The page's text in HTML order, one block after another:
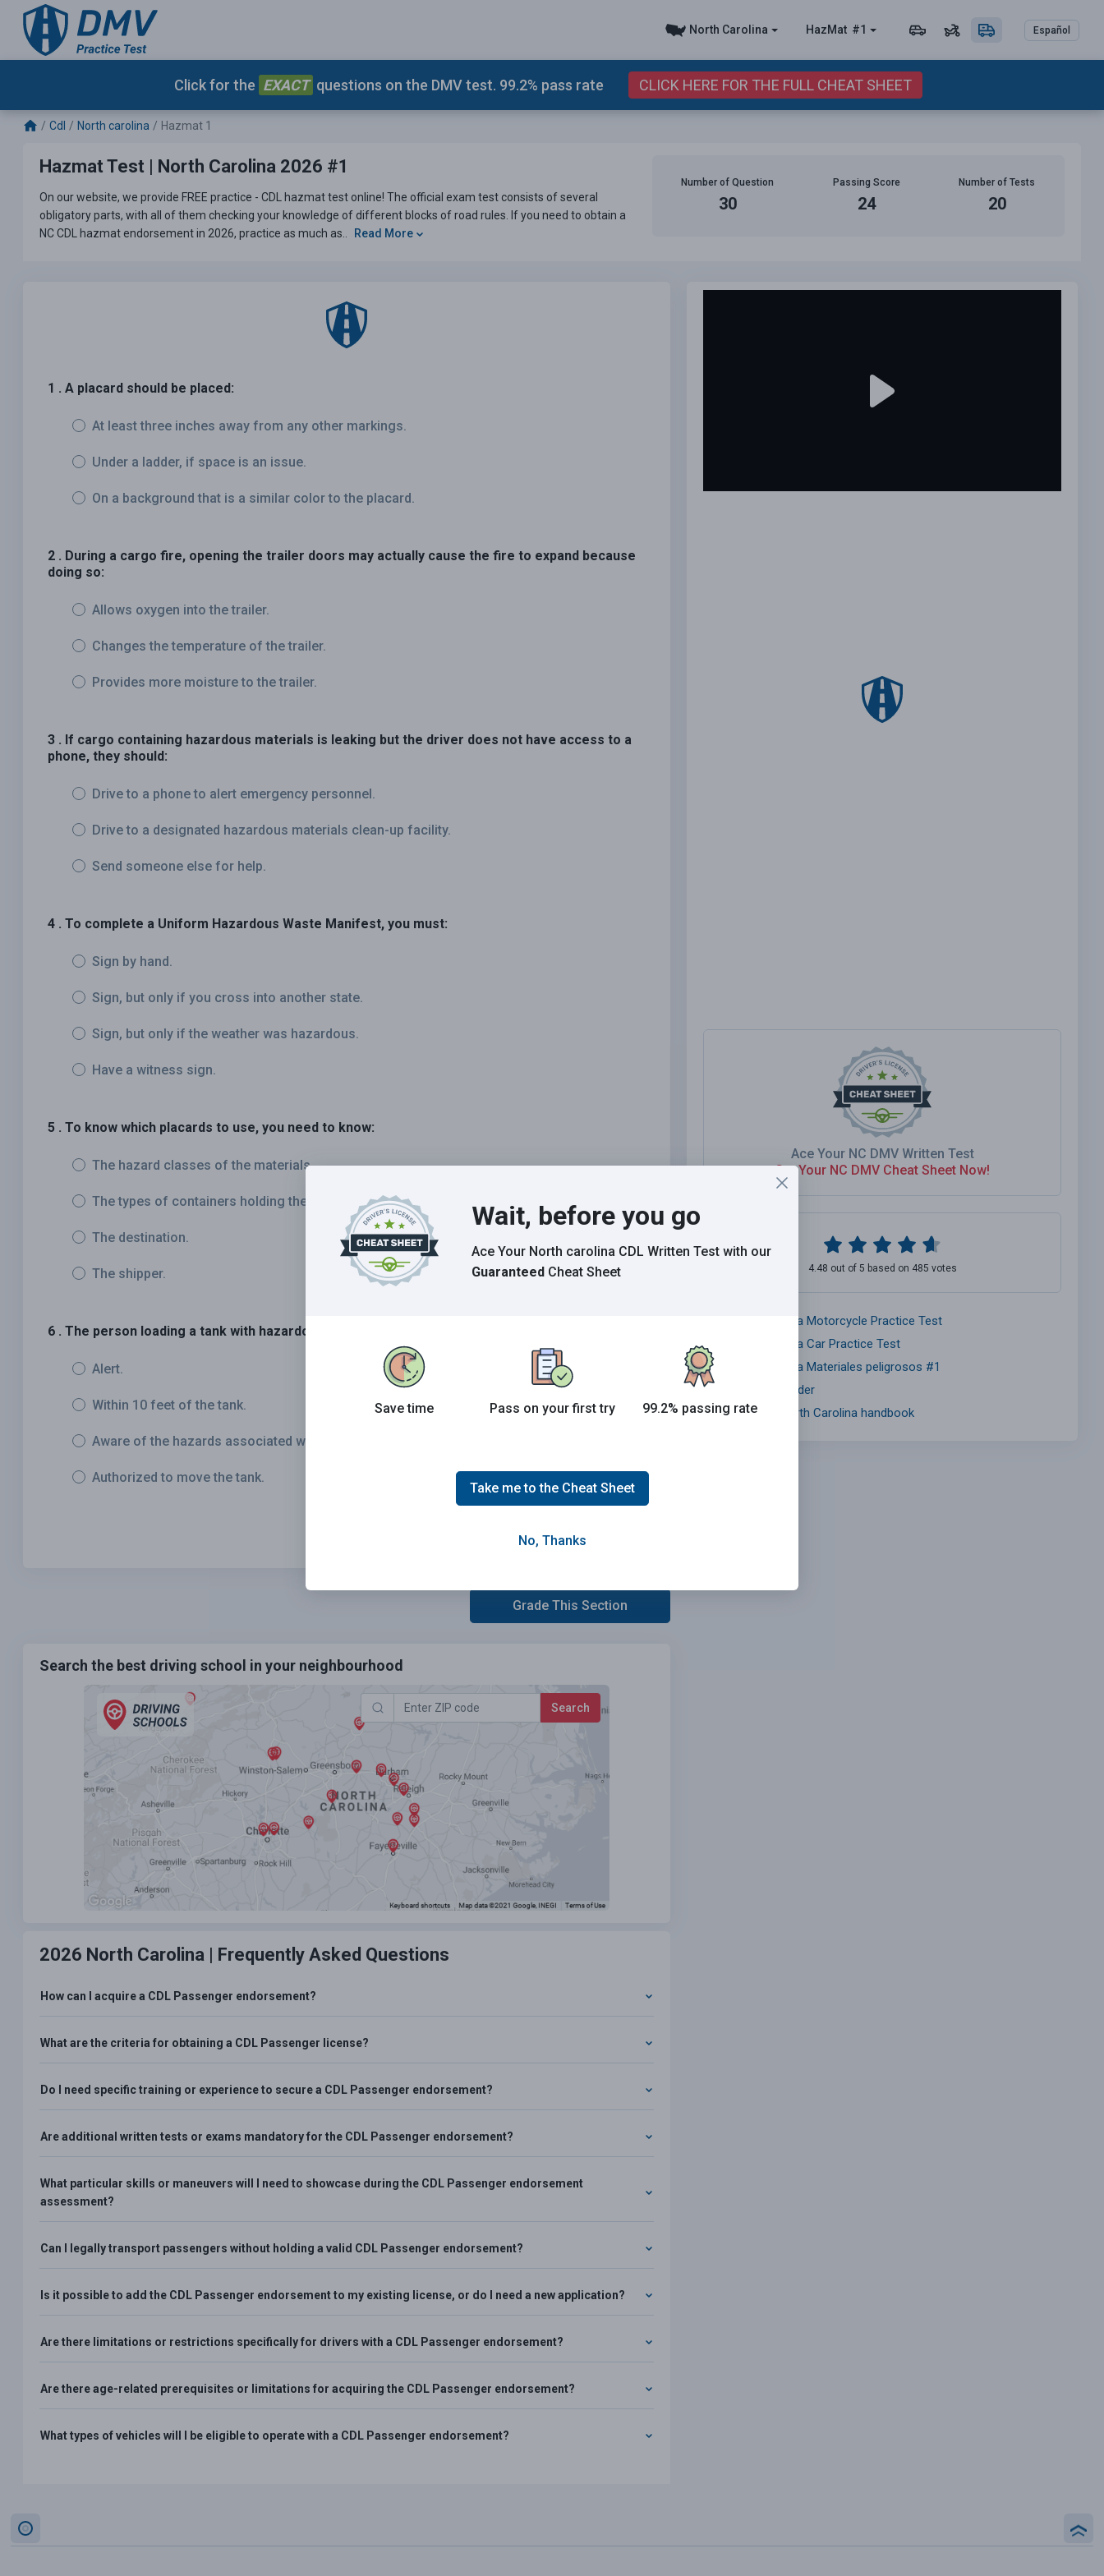
North Carolina HazMat #1 Español
Click for the EXACT questions on the DMV test. 99.2% pass rate CLICK HERE FOR THE FULL CHEAT SHEET
Cdl North carolina Hazmat 1
Hazmat Test | North Carolina 2026 #1
On our website, we provide FREE practice - CDL hazmat test online! The official exam test consists of several
obligatory parts, with all of them checking your knowledge of different blocks of road rules. If you need to obtain a
NC CDL hazmat endorsement in 2026, practice as much as..
Read More
Number of Question
30
Passing Score
24
Number of Tests
20
1 . A placard should be placed:
At least three inches away from any other markings.
Under a ladder, if space is an issue.
On a background that is a similar color to the placard.
2 . During a cargo fire, opening the trailer doors may actually cause the fire to expand because
doing so:
Allows oxygen into the trailer.
Changes the temperature of the trailer.
Provides more moisture to the trailer.
3 . If cargo containing hazardous materials is leaking but the driver does not have access to a
phone, they should:
Drive to a phone to alert emergency personnel.
Drive to a designated hazardous materials clean-up facility.
Send someone else for help.
4 . To complete a Uniform Hazardous Waste Manifest, you must:
Sign by hand.
Sign, but only if you cross into another state.
Sign, but only if the weather was hazardous.
Have a witness sign.
5 . To know which placards to use, you need to know:
The hazard classes of the materials.
The types of containers holding the materials.
The destination.
The shipper.
6 . The person loading a tank with hazardous materials must be all of the following, except:
Alert.
Within 10 feet of the tank.
Aware of the hazards associated with the materials.
Authorized to move the tank.
Grade This Section
Ace Your NC DMV Written Test
Get Your NC DMV Cheat Sheet Now!
4.48 out of 5 based on 485 votes
North Carolina Motorcycle Practice Test
North Carolina Car Practice Test
North Carolina Materiales peligrosos #1
Insurance Finder
DMV CDL North Carolina handbook
Search the best driving school in your neighbourhood
Search
2026 North Carolina | Frequently Asked Questions
How can I acquire a CDL Passenger endorsement?
What are the criteria for obtaining a CDL Passenger license?
Do I need specific training or experience to secure a CDL Passenger endorsement?
Are additional written tests or exams mandatory for the CDL Passenger endorsement?
What particular skills or maneuvers will I need to showcase during the CDL Passenger endorsement
assessment?
Can I legally transport passengers without holding a valid CDL Passenger endorsement?
Is it possible to add the CDL Passenger endorsement to my existing license, or do I need a new application?
Are there limitations or restrictions specifically for drivers with a CDL Passenger endorsement?
Are there age-related prerequisites or limitations for acquiring the CDL Passenger endorsement?
What types of vehicles will I be eligible to operate with a CDL Passenger endorsement?
Wait, before you go
Ace Your North carolina CDL Written Test with our
Guaranteed Cheat Sheet
Save time Pass on your first try 99.2% passing rate
Take me to the Cheat Sheet
No, Thanks